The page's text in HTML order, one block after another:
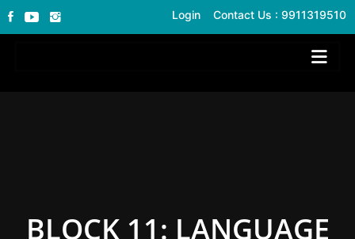
Login Contact Us : 9911319510
BLOCK 11: LANGUAGE